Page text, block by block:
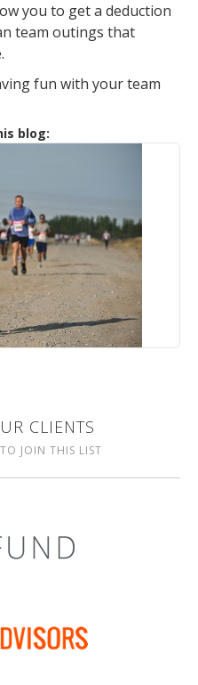
you to get a deduction
team outings that
fun with your team
blog:
CLIENTS
JOIN THIS LIST